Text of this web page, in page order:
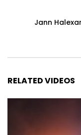
Jann
RELATED VIDEOS